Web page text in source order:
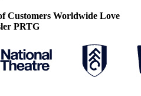
Customers Worldwide Love
PRTG